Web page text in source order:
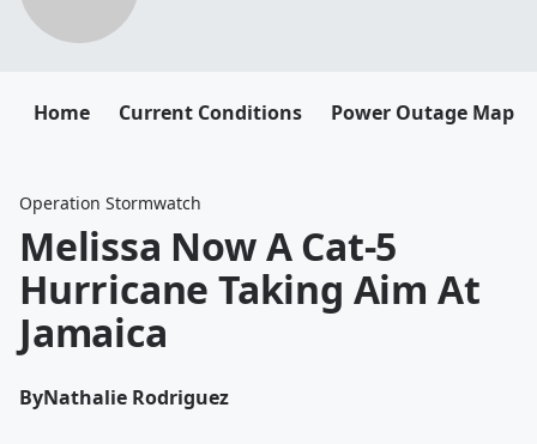
Home Current Conditions Power Outage Map
Operation Stormwatch
Melissa Now A Cat-5
Hurricane Taking Aim At
Jamaica
ByNathalie Rodriguez